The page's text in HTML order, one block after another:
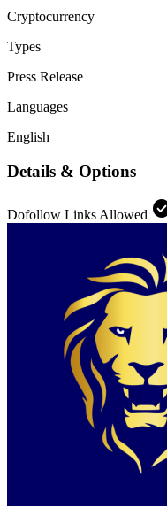
Cryptocurrency
Types
Press Release
Languages
English
Details & Options
Dofollow Links Allowed